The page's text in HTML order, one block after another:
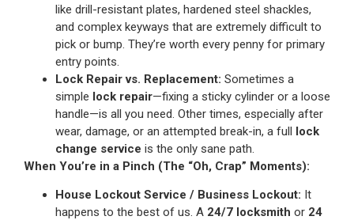
like drill-resistant plates, hardened steel shackles,
and complex keyways that are extremely difficult to
pick or bump. They’re worth every penny for primary
entry points.
Lock Repair vs. Replacement: Sometimes a
simple lock repair—fixing a sticky cylinder or a loose
handle—is all you need. Other times, especially after
wear, damage, or an attempted break-in, a full lock
change service is the only sane path.
When You’re in a Pinch (The “Oh, Crap” Moments):
House Lockout Service / Business Lockout: It
happens to the best of us. A 24/7 locksmith or 24